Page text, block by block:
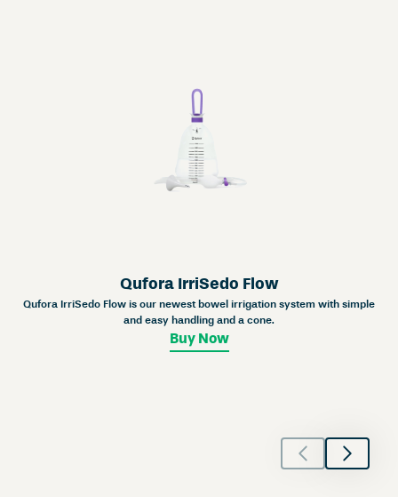
Qufora IrriSedo Flow
Qufora IrriSedo Flow is our newest bowel irrigation system with simple
and easy handling and a cone.
Buy Now